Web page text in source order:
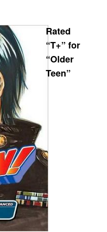
Rated
“T+” for
“Older
Teen”